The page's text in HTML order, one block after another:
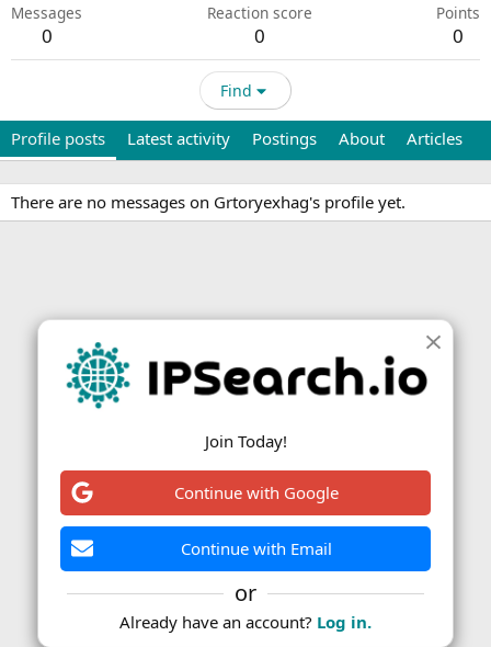
Messages
0
Reaction score
0
Points
0
Find
Profile posts Latest activity Postings About Articles
There are no messages on Grtoryexhag's profile yet.
Join Today!
Continue with Google
Continue with Email
or
Already have an account? Log in.